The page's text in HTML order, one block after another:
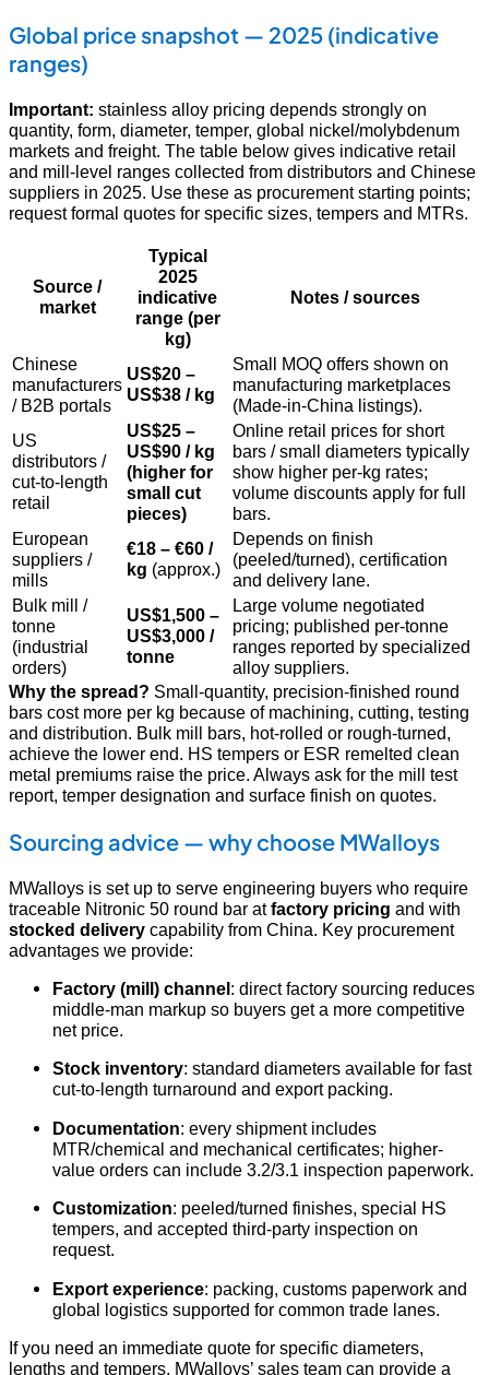
Global price snapshot — 2025 (indicative
ranges)
Important: stainless alloy pricing depends strongly on
quantity, form, diameter, temper, global nickel/molybdenum
markets and freight. The table below gives indicative retail
and mill-level ranges collected from distributors and Chinese
suppliers in 2025. Use these as procurement starting points;
request formal quotes for specific sizes, tempers and MTRs.
Source /
market
Typical
2025
indicative
range (per
kg)
Notes / sources
Chinese
manufacturers
/ B2B portals
US$20 –
US$38 / kg
Small MOQ offers shown on
manufacturing marketplaces
(Made-in-China listings).
US
distributors /
cut-to-length
retail
US$25 –
US$90 / kg
(higher for
small cut
pieces)
Online retail prices for short
bars / small diameters typically
show higher per-kg rates;
volume discounts apply for full
bars.
European
suppliers /
mills
€18 – €60 /
kg (approx.)
Depends on finish
(peeled/turned), certification
and delivery lane.
Bulk mill /
tonne
(industrial
orders)
US$1,500 –
US$3,000 /
tonne
Large volume negotiated
pricing; published per-tonne
ranges reported by specialized
alloy suppliers.
Why the spread? Small-quantity, precision-finished round
bars cost more per kg because of machining, cutting, testing
and distribution. Bulk mill bars, hot-rolled or rough-turned,
achieve the lower end. HS tempers or ESR remelted clean
metal premiums raise the price. Always ask for the mill test
report, temper designation and surface finish on quotes.
Sourcing advice — why choose MWalloys
MWalloys is set up to serve engineering buyers who require
traceable Nitronic 50 round bar atfactory pricing and with
stocked delivery capability from China. Key procurement
advantages we provide:
Factory (mill) channel: direct factory sourcing reduces
middle-man markup so buyers get a more competitive
net price.
Stock inventory: standard diameters available for fast
cut-to-length turnaround and export packing.
Documentation: every shipment includes
MTR/chemical and mechanical certificates; higher-
value orders can include 3.2/3.1 inspection paperwork.
Customization: peeled/turned finishes, special HS
tempers, and accepted third-party inspection on
request.
Export experience: packing, customs paperwork and
global logistics supported for common trade lanes.
If you need an immediate quote for specific diameters,
lengths and tempers, MWalloys’ sales team can provide a